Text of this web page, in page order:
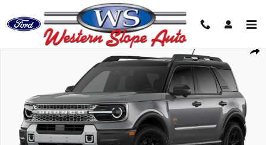
Share
New 2026 Ford Bronco Sport Badlands SUV Photo 1 of 7